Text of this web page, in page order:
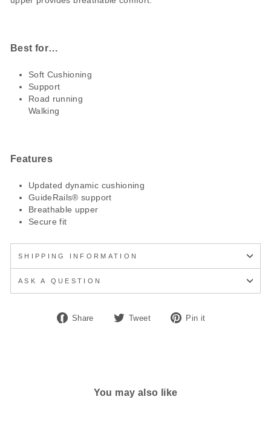
Best for…
Soft Cushioning
Support
Road running
Walking
Features
Updated dynamic cushioning
GuideRails® support
Breathable upper
Secure fit
SHIPPING INFORMATION
ASK A QUESTION
Share
Share Tweet
Tweet Pin it
You may also like